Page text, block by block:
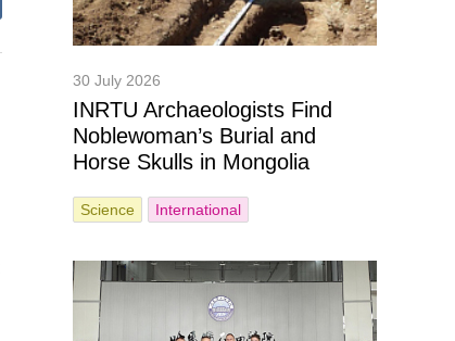
30 July 2026
INRTU Archaeologists Find
Noblewoman’s Burial and
Horse Skulls in Mongolia
Science International